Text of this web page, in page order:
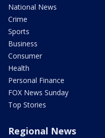
National News
Crime
Sports
Business
Consumer
Health
Personal Finance
FOX News Sunday
Top Stories
Regional News